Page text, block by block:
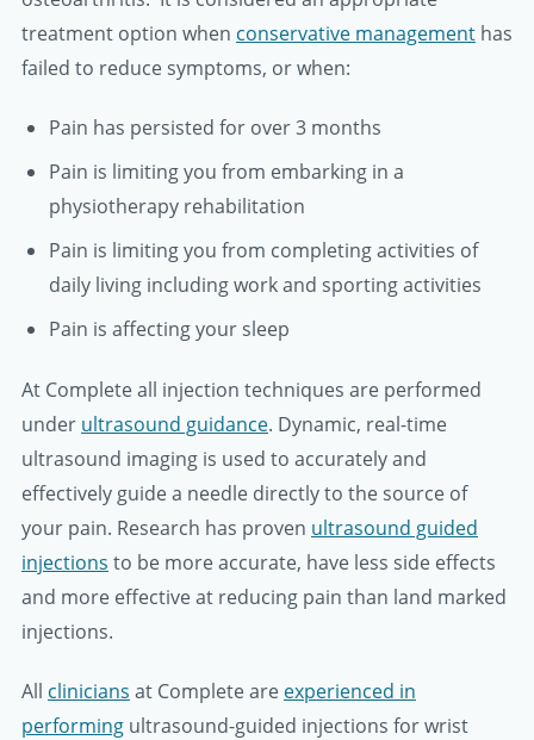
treatment option when conservative management has
failed to reduce symptoms, or when:
Pain has persisted for over 3 months
Pain is limiting you from embarking in a
physiotherapy rehabilitation
Pain is limiting you from completing activities of
daily living including work and sporting activities
Pain is affecting your sleep
At Complete all injection techniques are performed
under ultrasound guidance. Dynamic, real-time
ultrasound imaging is used to accurately and
effectively guide a needle directly to the source of
your pain. Research has proven ultrasound guided
injections to be more accurate, have less side effects
and more effective at reducing pain than land marked
injections.
All clinicians at Complete are experienced in
performing ultrasound-guided injections for wrist